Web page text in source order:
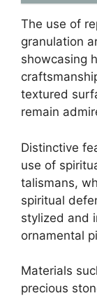
The use of
granulation
showcasing
textured
remain
Distinctive
use of
talismans,
spiritual
stylized and
ornamental
Materials
precious